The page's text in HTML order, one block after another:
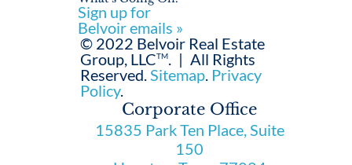
Sign up for
Belvoir emails »
© 2022 Belvoir Real Estate
Group, LLCTM. | All Rights
Reserved.Sitemap. Privacy
Policy.
Corporate Office
15835 Park Ten Place, Suite
150